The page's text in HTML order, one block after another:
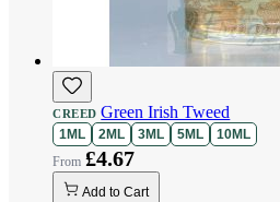
CREEDGreen Irish Tweed
1ML 2ML 3ML 5ML 10ML
£4.67
Add to Cart